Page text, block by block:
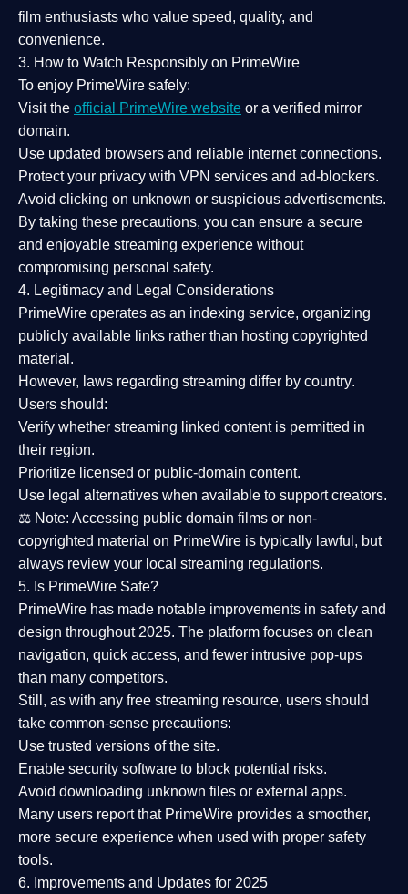
film enthusiasts who value speed, quality, and
convenience.
3. How to Watch Responsibly on PrimeWire
To enjoy PrimeWire safely:
Visit the official PrimeWire website or a verified mirror
domain.
Use updated browsers and reliable internet connections.
Protect your privacy with VPN services and ad-blockers.
Avoid clicking on unknown or suspicious advertisements.
By taking these precautions, you can ensure a secure
and enjoyable streaming experience without
compromising personal safety.
4. Legitimacy and Legal Considerations
PrimeWire operates as an indexing service, organizing
publicly available links rather than hosting copyrighted
material.
However, laws regarding streaming differ by country.
Users should:
Verify whether streaming linked content is permitted in
their region.
Prioritize licensed or public-domain content.
Use legal alternatives when available to support creators.
⚖️ Note: Accessing public domain films or non-
copyrighted material on PrimeWire is typically lawful, but
always review your local streaming regulations.
5. Is PrimeWire Safe?
PrimeWire has made notable improvements in safety and
design throughout 2025. The platform focuses on clean
navigation, quick access, and fewer intrusive pop-ups
than many competitors.
Still, as with any free streaming resource, users should
take common-sense precautions:
Use trusted versions of the site.
Enable security software to block potential risks.
Avoid downloading unknown files or external apps.
Many users report that PrimeWire provides a smoother,
more secure experience when used with proper safety
tools.
6. Improvements and Updates for 2025